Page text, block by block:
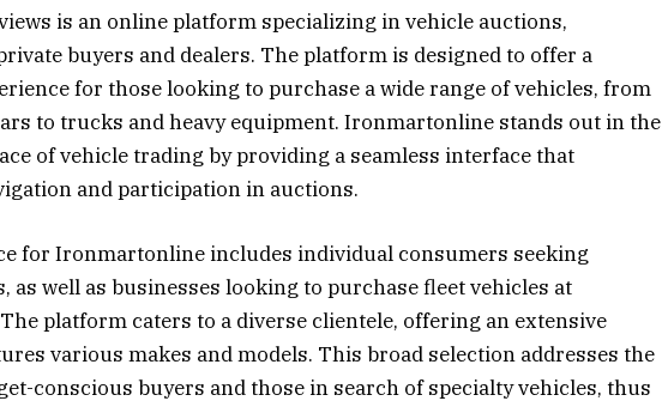
is an online platform specializing in vehicle auctions,
buyers and dealers. The platform is designed to offer a
for those looking to purchase a wide range of vehicles, from
to trucks and heavy equipment. Ironmartonline stands out in the
of vehicle trading by providing a seamless interface that
and participation in auctions.
for Ironmartonline includes individual consumers seeking
as well as businesses looking to purchase fleet vehicles at
platform caters to a diverse clientele, offering an extensive
various makes and models. This broad selection addresses the
conscious buyers and those in search of specialty vehicles, thus